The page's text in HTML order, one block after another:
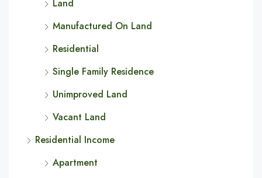
Land
Manufactured On Land
Residential
Single Family Residence
Unimproved Land
Vacant Land
Residential Income
Apartment